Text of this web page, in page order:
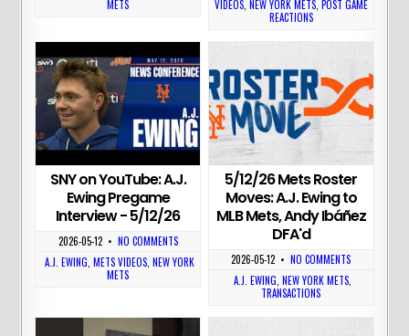
METS
VIDEOS, NEW YORK METS, POST GAME
REACTIONS
SNY on YouTube: A.J.
Ewing Pregame
Interview - 5/12/26
2026-05-12 • NO COMMENTS
A.J. EWING, METS VIDEOS, NEW YORK
METS
5/12/26 Mets Roster
Moves: A.J. Ewing to
MLB Mets, Andy Ibáñez
DFA'd
2026-05-12 • NO COMMENTS
A.J. EWING, NEW YORK METS,
TRANSACTIONS